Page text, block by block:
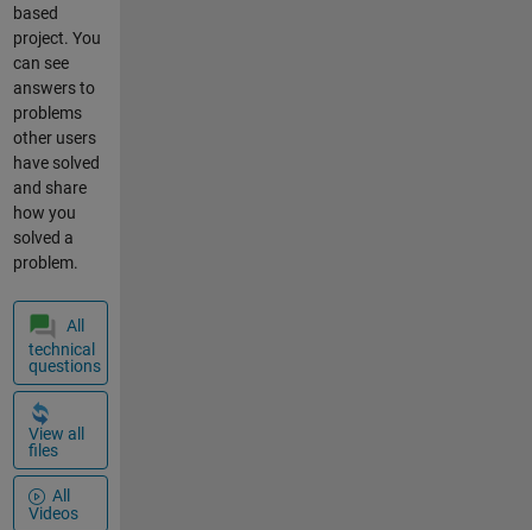
based
project. You
can see
answers to
problems
other users
have solved
and share
how you
solved a
problem.
All
technical
questions
View all
files
All
Videos